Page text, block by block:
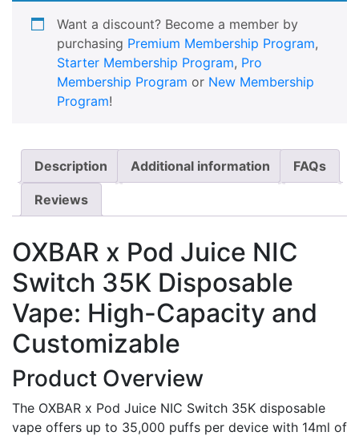
Want a discount? Become a member by
purchasing Premium Membership Program,
Starter Membership Program, Pro
Membership Program or New Membership
Program!
Description Additional information FAQs
Reviews
OXBAR x Pod Juice NIC
Switch 35K Disposable
Vape: High-Capacity and
Customizable
Product Overview
The OXBAR x Pod Juice NIC Switch 35K disposable
vape offers up to 35,000 puffs per device with 14ml of